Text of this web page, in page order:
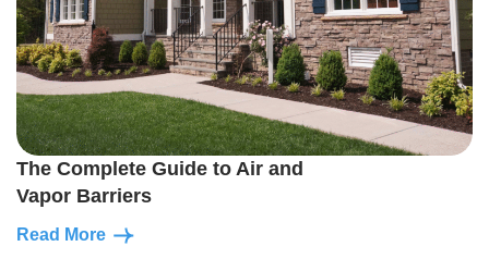
The Complete Guide to Air and
Vapor Barriers
Read More